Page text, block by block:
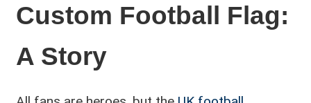
Custom Football Flag:
A Story